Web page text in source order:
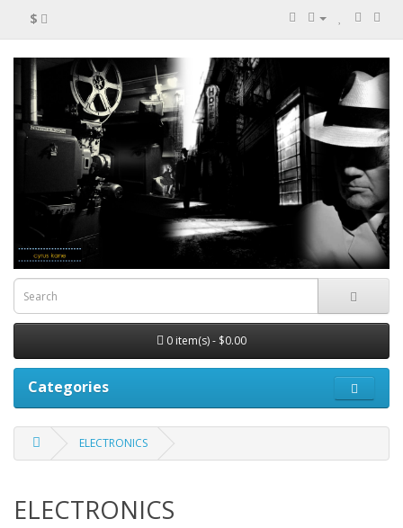
$
0 item(s) - $0.00
Categories
ELECTRONICS
ELECTRONICS